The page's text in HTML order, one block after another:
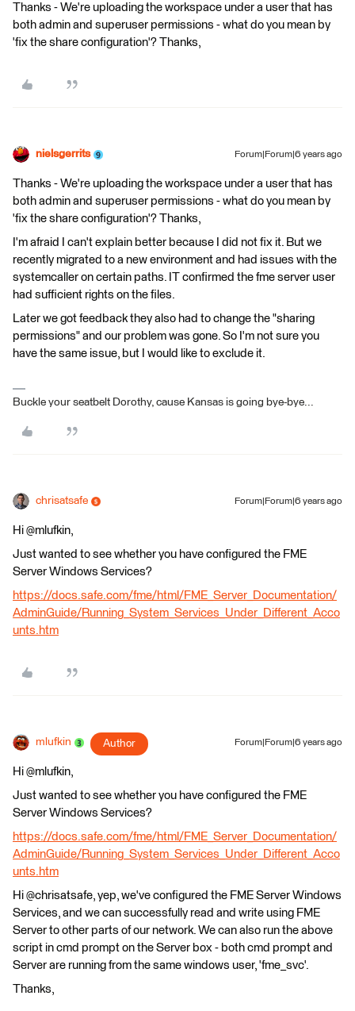
Thanks - We're uploading the workspace under a user that has
both admin and superuser permissions - what do you mean by
'fix the share configuration'? Thanks,
nielsgerrits Forum|Forum|6 years ago
Thanks - We're uploading the workspace under a user that has
both admin and superuser permissions - what do you mean by
'fix the share configuration'? Thanks,
I'm afraid I can't explain better because I did not fix it. But we
recently migrated to a new environment and had issues with the
systemcaller on certain paths. IT confirmed the fme server user
had sufficient rights on the files.
Later we got feedback they also had to change the "sharing
permissions" and our problem was gone. So I'm not sure you
have the same issue, but I would like to exclude it.
Buckle your seatbelt Dorothy, cause Kansas is going bye-bye...
chrisatsafe Forum|Forum|6 years ago
Hi @mlufkin,
Just wanted to see whether you have configured the FME
Server Windows Services?
https://docs.safe.com/fme/html/FME_Server_Documentation/
AdminGuide/Running_System_Services_Under_Different_Acco
unts.htm
mlufkin Author Forum|Forum|6 years ago
Hi @mlufkin,
Just wanted to see whether you have configured the FME
Server Windows Services?
https://docs.safe.com/fme/html/FME_Server_Documentation/
AdminGuide/Running_System_Services_Under_Different_Acco
unts.htm
Hi @chrisatsafe, yep, we've configured the FME Server Windows
Services, and we can successfully read and write using FME
Server to other parts of our network. We can also run the above
script in cmd prompt on the Server box - both cmd prompt and
Server are running from the same windows user, 'fme_svc'.
Thanks,